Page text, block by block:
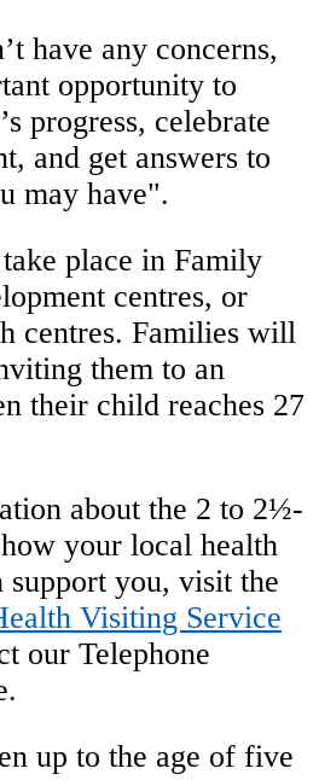
have any concerns,
opportunity to
progress, celebrate
and get answers to
may have".
place in Family
centres, or
centres. Families will
them to an
their child reaches 27
about the 2 to 2½-
your local health
support you, visit the
Visiting Service
our Telephone
up to the age of five